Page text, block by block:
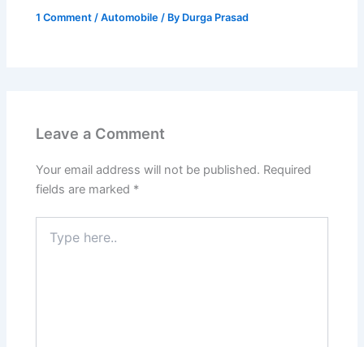
1 Comment /Automobile / By Durga Prasad
Leave a Comment
Your email address will not be published. Required
fields are marked *
here..